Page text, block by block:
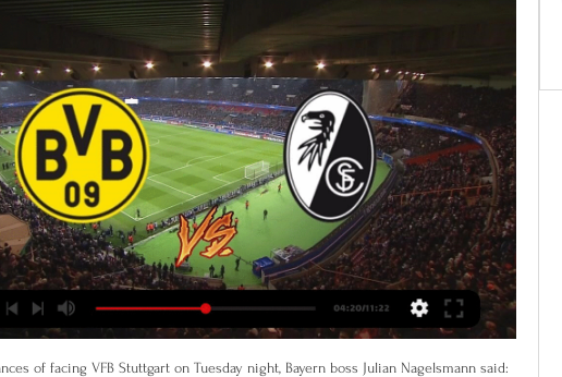
of facing VFB Stuttgart on Tuesday night, Bayern boss Julian Nagelsmann said: